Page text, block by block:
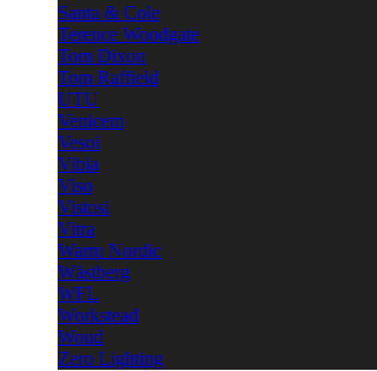
Santa & Cole
Terence Woodgate
Tom Dixon
Tom Raffield
UTU
Venicem
Vesoi
Vibia
Viso
Vistosi
Vitra
Warm Nordic
Wästberg
WFL
Workstead
Woud
Zero Lighting